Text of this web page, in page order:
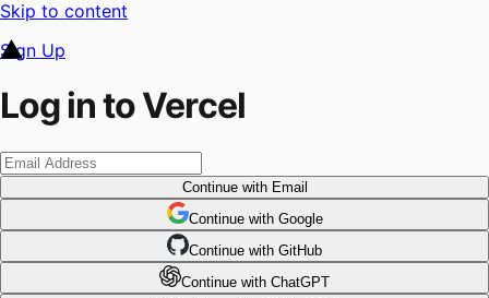
Skip to content
Sign Up
Log in to Vercel
Continuewith Email
Continue with Google
Continue with GitHub
Continue with ChatGPT